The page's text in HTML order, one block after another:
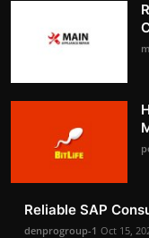
Reliable SAP
denprogroup-1 Oct 15,